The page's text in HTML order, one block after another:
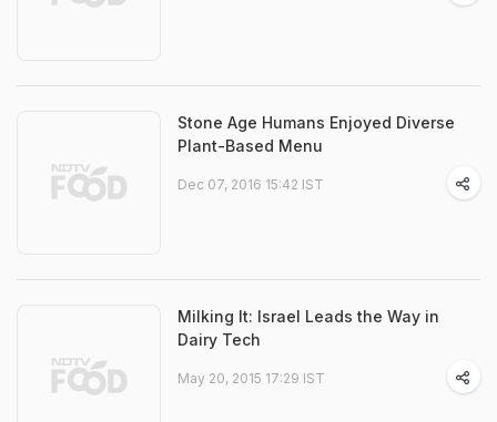
Stone Age Humans Enjoyed Diverse
Plant-Based Menu
Dec 07, 2016 15:42 IST
Milking It: Israel Leads the Way in
Dairy Tech
May 20, 2015 17:29 IST